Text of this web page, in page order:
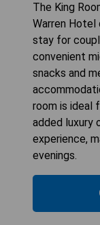
The King
Warren
stay for
convenient
snacks and
room is ideal
added luxury
experience,
evenings.